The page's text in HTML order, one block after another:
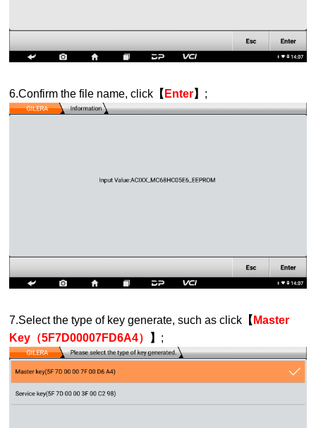
6.Confirm the file name, click 【 Enter】 ;
7.Select the type of key generate, such as click 【 Master
Key（5F7D00007FD6A4）
】 ;